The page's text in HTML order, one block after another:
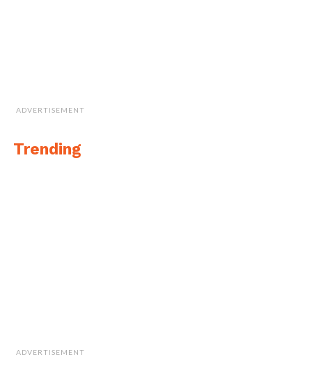
ADVERTISEMENT
Trending
ADVERTISEMENT